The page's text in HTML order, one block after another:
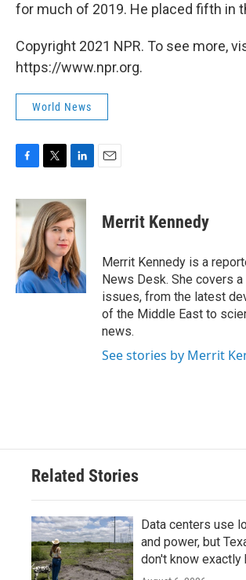
for much of 2019. He placed fifth in
Copyright 2021 NPR. To see more,
https://www.npr.org.
World News
c
e
o
k
i
t
t
e
r
n
k
e
d
I
n
Merrit Kennedy
Merrit Kennedy is a
News Desk. She covers
issues, from the latest
of the Middle East to
news.
See stories by Merrit
Related Stories
Data centers use
and power, but
don't know exactly